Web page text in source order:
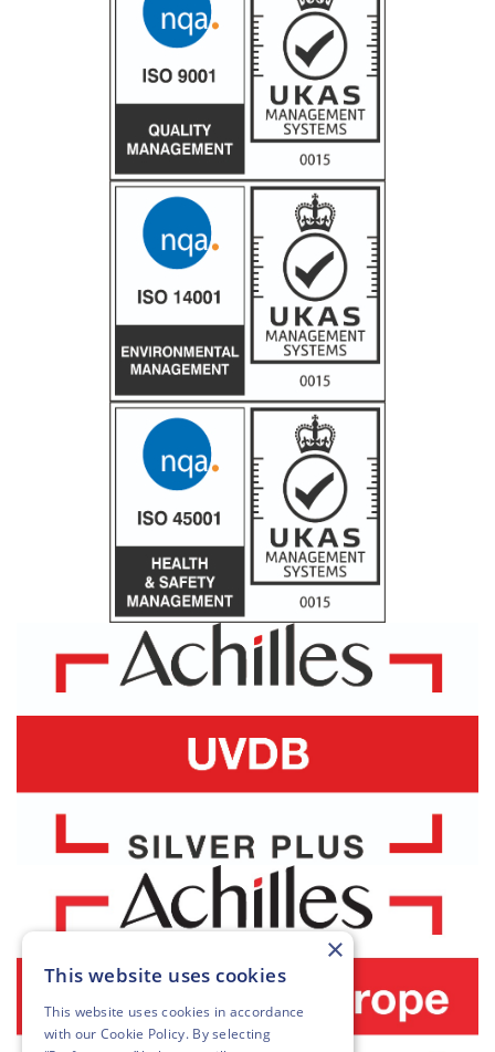
×
This website uses cookies
This website uses cookies in accordance
with our Cookie Policy. By selecting